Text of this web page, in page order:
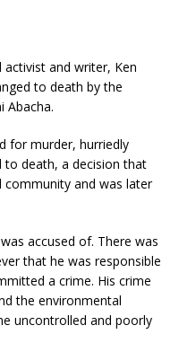
and writer, Ken
to death by the
Abacha.
for murder, hurriedly
to death, a decision that
and was later
accused of. There was
that he was responsible
a crime. His crime
the environmental
uncontrolled and poorly